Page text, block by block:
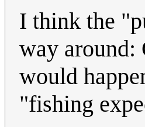
I think the
way around:
would
"fishing